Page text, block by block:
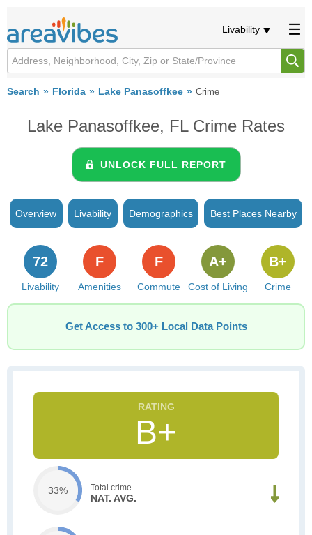
Livability
Search Florida Lake Panasoffkee Crime
Lake Panasoffkee, FL Crime Rates
UNLOCK FULL REPORT
Overview Livability Demographics Best Places Nearby
Livability
72
Amenities
F
Commute
F
Cost of Living
A+
Crime
B+
Get Access to 300+ Local Data Points
B+
33% Total crime
NAT. AVG.